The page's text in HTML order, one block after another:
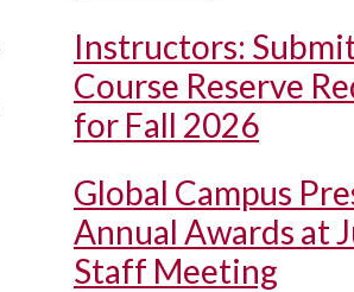
Instructors:
Course Reserve
for Fall 2026
Global Campus
Annual Awards at
Staff Meeting